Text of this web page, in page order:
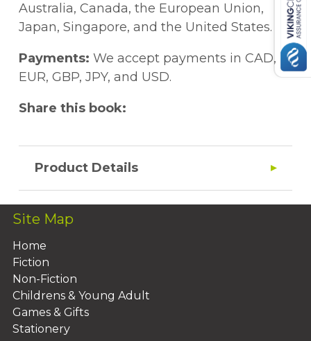
Australia, Canada, the European Union,
Japan, Singapore, and the United States.
Payments: We accept payments in CAD,
EUR, GBP, JPY, and USD.
Share this book:
Product Details
Site Map
Home
Fiction
Non-Fiction
Childrens & Young Adult
Games & Gifts
Stationery